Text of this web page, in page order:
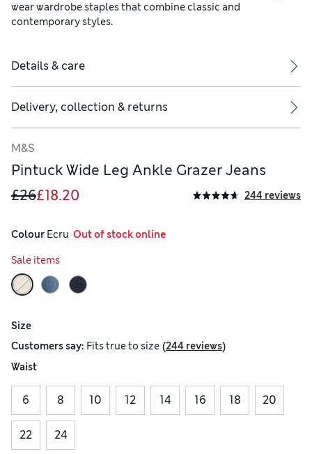
wear wardrobe staples that combine classic and
contemporary styles.
Details & care
Delivery, collection & returns
M&S
Pintuck Wide Leg Ankle Grazer Jeans
£26£18.20 244 reviews
Colour Ecru
  Out of stock online
Sale items
Size
Customers say: Fitstrue to size (244 reviews)
Waist
6 8 10 12 14 16 18 20
22 24